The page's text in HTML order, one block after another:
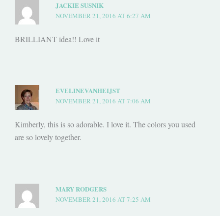
JACKIE SUSNIK
NOVEMBER 21, 2016 AT 6:27 AM
BRILLIANT idea!! Love it
EVELINEVANHEIJST
NOVEMBER 21, 2016 AT 7:06 AM
Kimberly, this is so adorable. I love it. The colors you used
are so lovely together.
MARY RODGERS
NOVEMBER 21, 2016 AT 7:25 AM